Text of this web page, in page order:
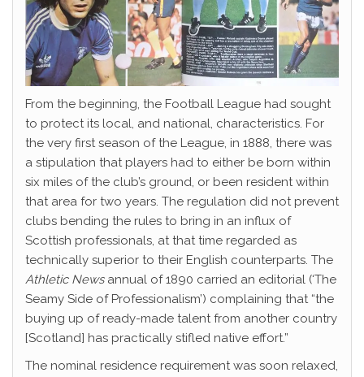
From the beginning, the Football League had sought
to protect its local, and national, characteristics. For
the very first season of the League, in 1888, there was
a stipulation that players had to either be born within
six miles of the club’s ground, or been resident within
that area for two years. The regulation did not prevent
clubs bending the rules to bring in an influx of
Scottish professionals, at that time regarded as
technically superior to their English counterparts. The
Athletic Newsannual of 1890 carried an editorial (‘The
Seamy Side of Professionalism’) complaining that “the
buying up of ready-made talent from another country
[Scotland] has practically stifled native effort.”
The nominal residence requirement was soon relaxed,